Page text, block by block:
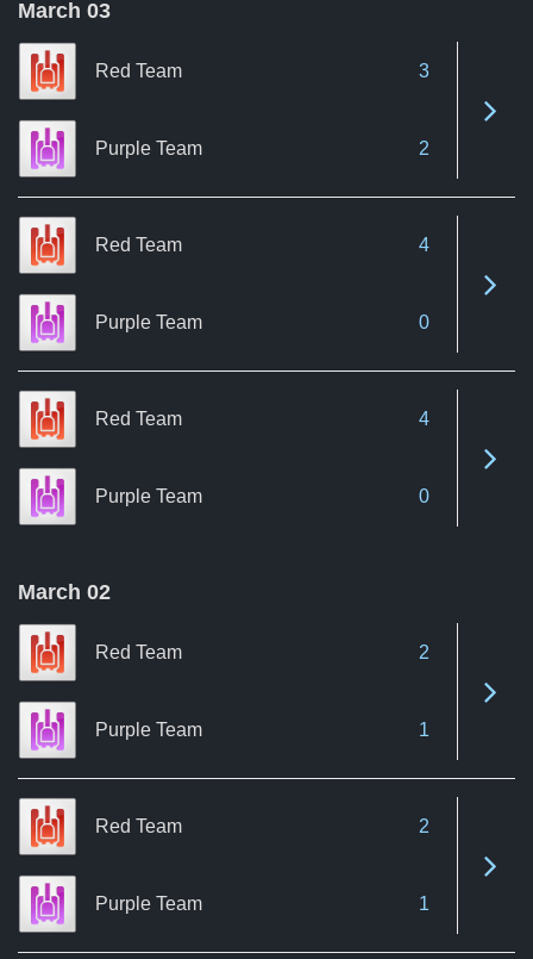
March 03
Red Team 3
Purple Team 2
Red Team 4
Purple Team 0
Red Team 4
Purple Team 0
March 02
Red Team 2
Purple Team 1
Red Team 2
Purple Team 1